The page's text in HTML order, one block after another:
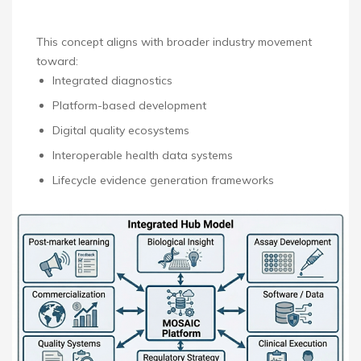
This concept aligns with broader industry movement
toward:
Integrated diagnostics
Platform-based development
Digital quality ecosystems
Interoperable health data systems
Lifecycle evidence generation frameworks